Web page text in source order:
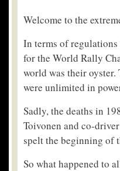
Welcome to the
In terms of
for the World Rally
world was their oyster.
were unlimited in
Sadly, the deaths in
Toivonen and co-
spelt the beginning of
So what happened to